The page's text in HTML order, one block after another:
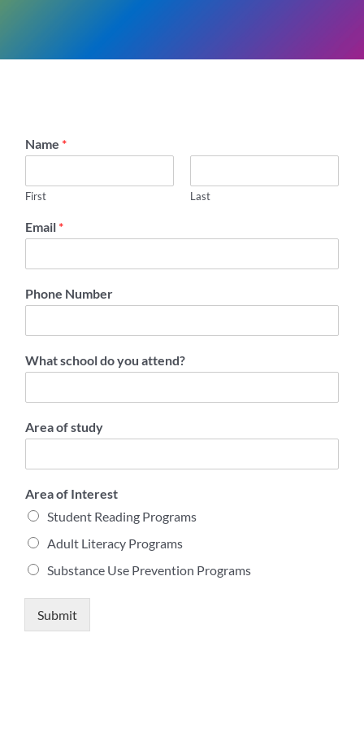
Name *
First Last
Email *
Phone Number
What school do you attend?
Area of study
Area of Interest
Student Reading Programs
Adult Literacy Programs
Substance Use Prevention Programs
Submit